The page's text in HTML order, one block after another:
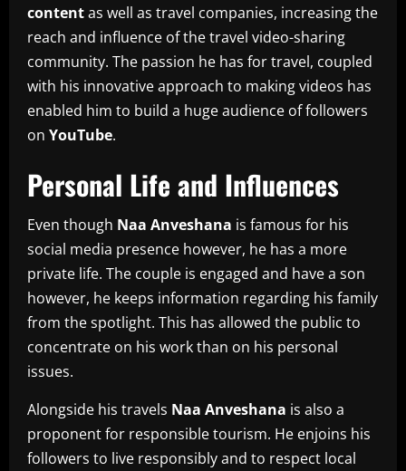
contentas well as travel companies, increasing the
reach and influence of the travel video-sharing
community. The passion he has for travel, coupled
with his innovative approach to making videos has
enabled him to build a huge audience of followers
on YouTube.
Personal Life and Influences
Even though Naa Anveshana is famous for his
social media presence however, he has a more
private life. The couple is engaged and have a son
however, he keeps information regarding his family
from the spotlight. This has allowed the public to
concentrate on his work than on his personal
issues.
Alongside his travels Naa Anveshana is also a
proponent for responsible tourism. He enjoins his
followers to live responsibly and to respect local